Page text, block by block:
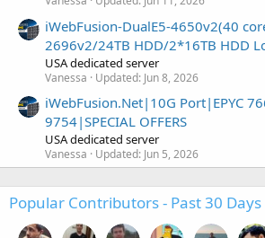
iWebFusion-DualE5-4650v2(40
2696v2/24TB HDD/2*16TB HDD
USA dedicated server
Vanessa Updated: Jun 8, 2026
iWebFusion.Net|10G Port|EPYC
9754|SPECIAL OFFERS
USA dedicated server
Vanessa Updated: Jun 5, 2026
Popular Contributors - Past 30 Days